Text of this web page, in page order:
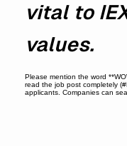
vital to
values.
Please mention the word
read the job post completely
applicants. Companies can